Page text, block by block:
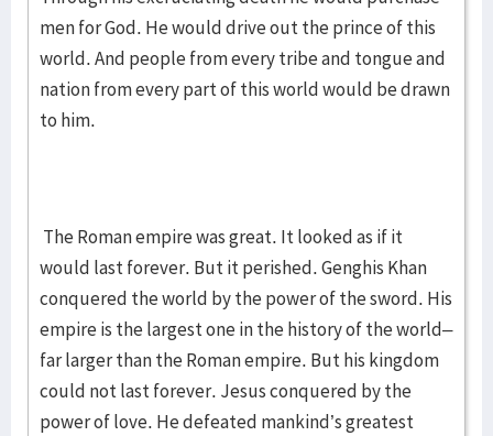
men for God. He would drive out the prince of this
world. And people from every tribe and tongue and
nation from every part of this world would be drawn
to him.
The Roman empire was great. It looked as if it
would last forever. But it perished. Genghis Khan
conquered the world by the power of the sword. His
empire is the largest one in the history of the world–
far larger than the Roman empire. But his kingdom
could not last forever. Jesus conquered by the
power of love. He defeated mankind’s greatest